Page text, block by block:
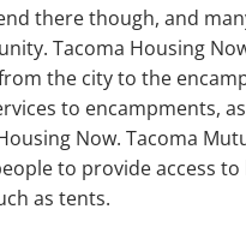
there though, and
Tacoma Housing
the city to the
to encampments,
Now. Tacoma
to provide access
as tents.